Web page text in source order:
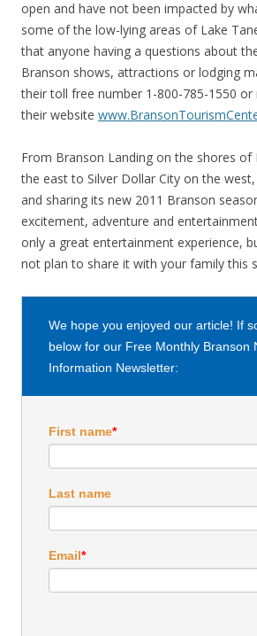
open and have not been impacted by
some of the low-lying areas of Lake
that anyone having a questions about
Branson shows, attractions or lodging
their toll free number 1-800-785-1550
their website
From Branson Landing on the shores of
the east to Silver Dollar City on the
and sharing its new 2011 Branson
excitement, adventure and
only a great entertainment experience,
not plan to share it with your family this
We hope you enjoyed our article! If
below for our Free Monthly Branson
Information Newsletter:
First name*
Last name
Email*